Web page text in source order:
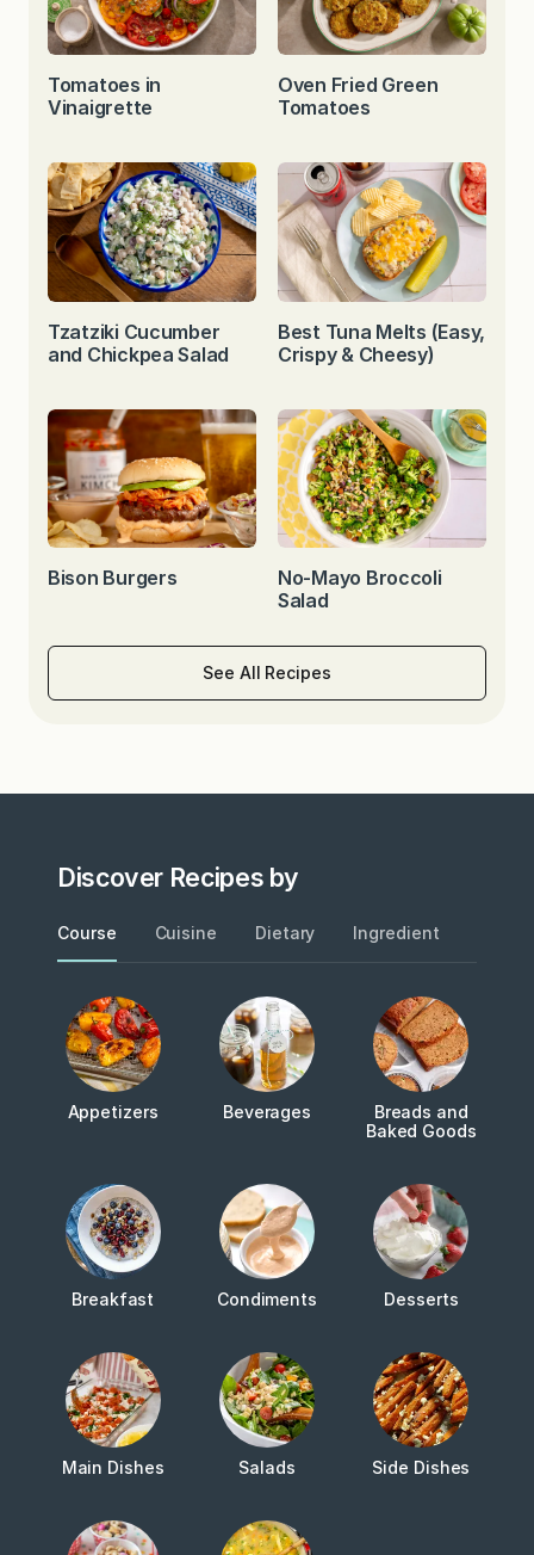
Tomatoes in
Vinaigrette
Oven Fried Green
Tomatoes
Tzatziki Cucumber
and Chickpea Salad
Best Tuna Melts (Easy,
Crispy & Cheesy)
Bison Burgers
No-Mayo Broccoli
Salad
See All Recipes
Discover Recipes by
Course Cuisine Dietary Ingredient
Appetizers Beverages
Breads and
Baked Goods
Breakfast Condiments Desserts
Main Dishes Salads Side Dishes